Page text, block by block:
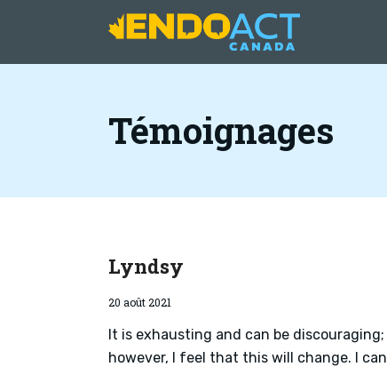
Témoignages
Lyndsy
20 août 2021
It is exhausting and can be discouraging;
however, I feel that this will change. I can